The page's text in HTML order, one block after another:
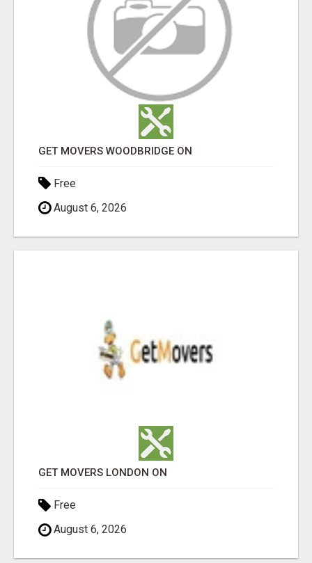
GET MOVERS WOODBRIDGE ON
Free
August 6, 2026
GET MOVERS LONDON ON
Free
August 6, 2026